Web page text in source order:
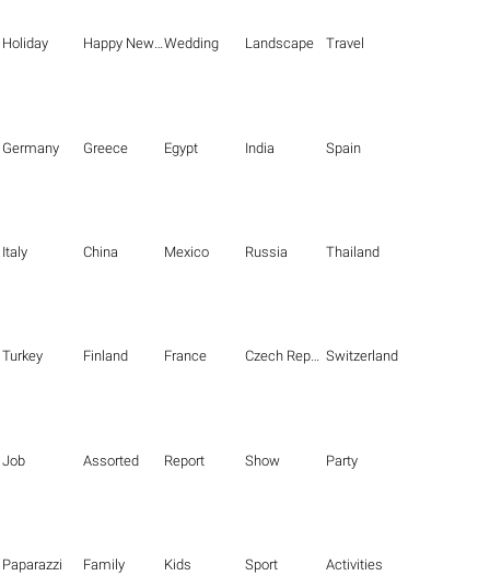
Holiday Happy New Year Wedding Landscape Travel
Germany Greece Egypt India Spain
Italy China Mexico Russia Thailand
Turkey Finland France Czech Republic Switzerland
Job Assorted Report Show Party
Paparazzi Family Kids Sport Activities